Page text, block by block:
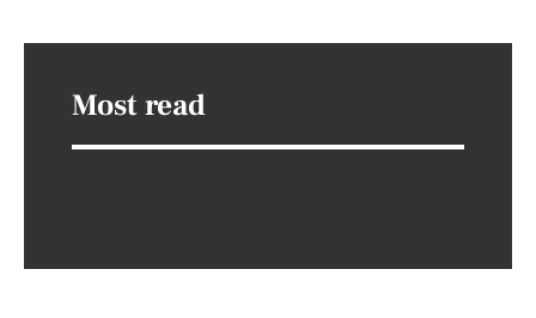
Most read